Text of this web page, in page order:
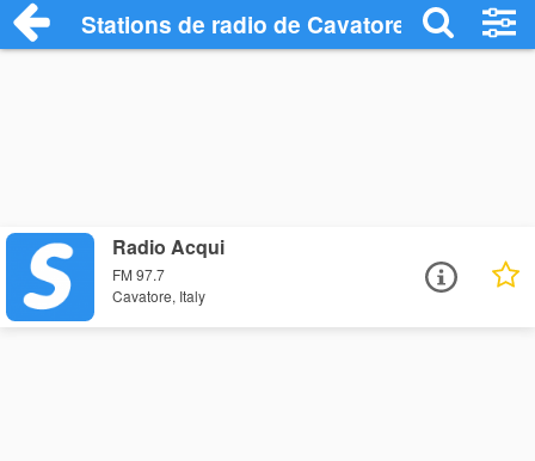
Stations de radio de Cavatore
Radio Acqui
FM 97.7
Cavatore, Italy